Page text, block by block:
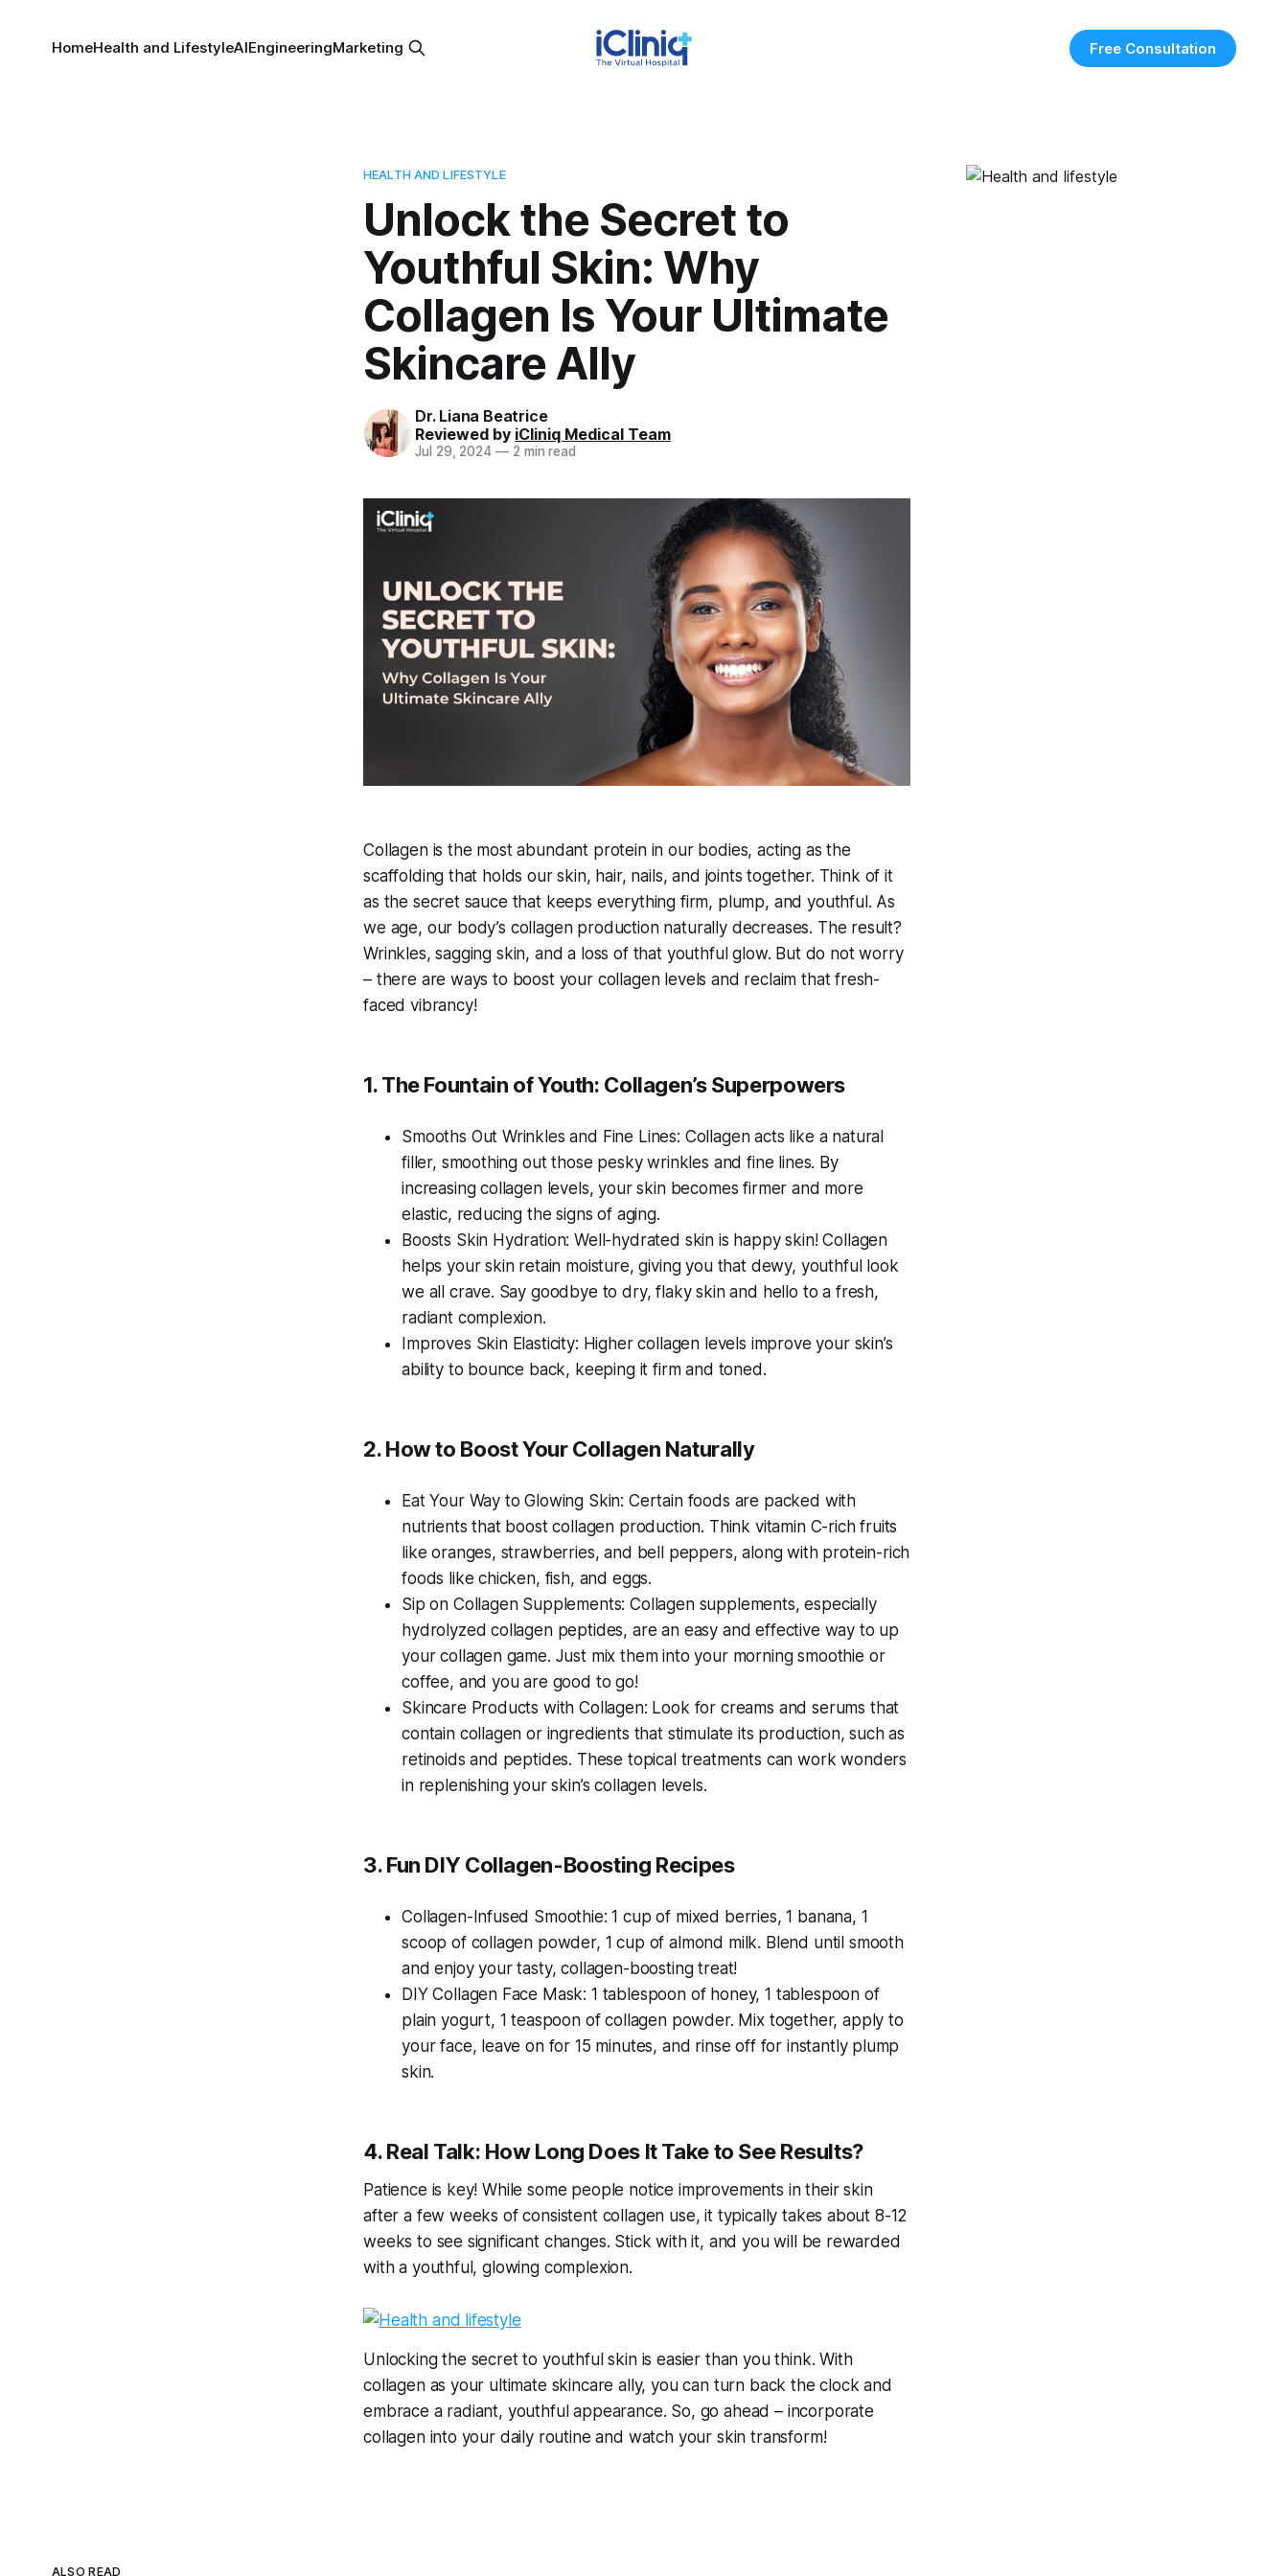
HomeHealth and LifestyleAIEngineeringMarketing Free Consultation
HEALTH AND LIFESTYLE
Unlock the Secret to
Youthful Skin: Why
Collagen Is Your Ultimate
Skincare Ally
Dr. Liana Beatrice
Reviewed by iCliniq Medical Team
Jul 29, 2024 —2 min read
Collagen is the most abundant protein in our bodies, acting as the
scaffolding that holds our skin, hair, nails, and joints together. Think of it
as the secret sauce that keeps everything firm, plump, and youthful. As
we age, our body’s collagen production naturally decreases. The result?
Wrinkles, sagging skin, and a loss of that youthful glow. But do not worry
– there are ways to boost your collagen levels and reclaim that fresh-
faced vibrancy!
1. The Fountain of Youth: Collagen’s Superpowers
Smooths Out Wrinkles and Fine Lines: Collagen acts like a natural
filler, smoothing out those pesky wrinkles and fine lines. By
increasing collagen levels, your skin becomes firmer and more
elastic, reducing the signs of aging.
Boosts Skin Hydration: Well-hydrated skin is happy skin! Collagen
helps your skin retain moisture, giving you that dewy, youthful look
we all crave. Say goodbye to dry, flaky skin and hello to a fresh,
radiant complexion.
Improves Skin Elasticity: Higher collagen levels improve your skin’s
ability to bounce back, keeping it firm and toned.
2. How to Boost Your Collagen Naturally
Eat Your Way to Glowing Skin: Certain foods are packed with
nutrients that boost collagen production. Think vitamin C-rich fruits
like oranges, strawberries, and bell peppers, along with protein-rich
foods like chicken, fish, and eggs.
Sip on Collagen Supplements: Collagen supplements, especially
hydrolyzed collagen peptides, are an easy and effective way to up
your collagen game. Just mix them into your morning smoothie or
coffee, and you are good to go!
Skincare Products with Collagen: Look for creams and serums that
contain collagen or ingredients that stimulate its production, such as
retinoids and peptides. These topical treatments can work wonders
in replenishing your skin’s collagen levels.
3. Fun DIY Collagen-Boosting Recipes
Collagen-Infused Smoothie: 1 cup of mixed berries, 1 banana, 1
scoop of collagen powder, 1 cup of almond milk. Blend until smooth
and enjoy your tasty, collagen-boosting treat!
DIY Collagen Face Mask: 1 tablespoon of honey, 1 tablespoon of
plain yogurt, 1 teaspoon of collagen powder. Mix together, apply to
your face, leave on for 15 minutes, and rinse off for instantly plump
skin.
4. Real Talk: How Long Does It Take to See Results?
Patience is key! While some people notice improvements in their skin
after a few weeks of consistent collagen use, it typically takes about 8-12
weeks to see significant changes. Stick with it, and you will be rewarded
with a youthful, glowing complexion.
Unlocking the secret to youthful skin is easier than you think. With
collagen as your ultimate skincare ally, you can turn back the clock and
embrace a radiant, youthful appearance. So, go ahead – incorporate
collagen into your daily routine and watch your skin transform!
ALSO READ